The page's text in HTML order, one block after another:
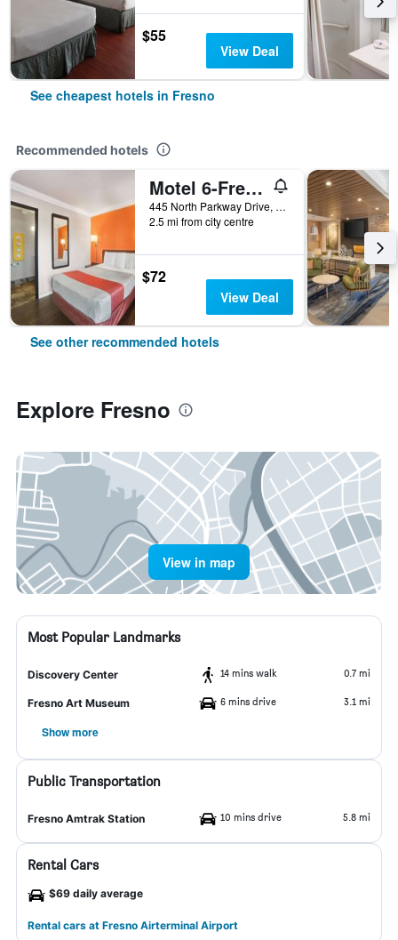
$55
View Deal
See cheapest hotels in Fresno
Recommended hotels
Motel 6-Fresno, Ca - Belmont Ave
445 North Parkway Drive, Fresno, CA, United States
2.5 mi from city centre
$72
View Deal
See other recommended hotels
Explore Fresno
View in map
Most Popular Landmarks
Discovery Center 14 mins walk 0.7 mi
Fresno Art Museum 6 mins drive 3.1 mi
Show more
Public Transportation
Fresno Amtrak Station 10 mins drive 5.8 mi
Rental Cars
$69 daily average
Rental cars at Fresno Airterminal Airport